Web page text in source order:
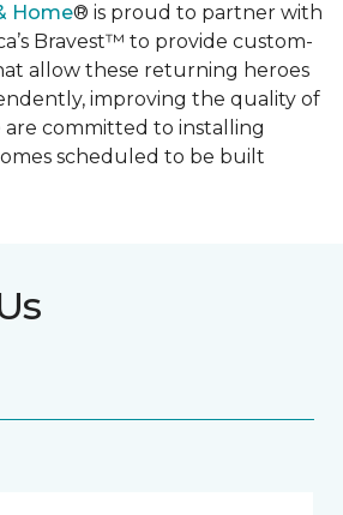
Home® is proud to partner with
Bravest™ to provide custom-
allow these returning heroes
improving the quality of
are committed to installing
scheduled to be built